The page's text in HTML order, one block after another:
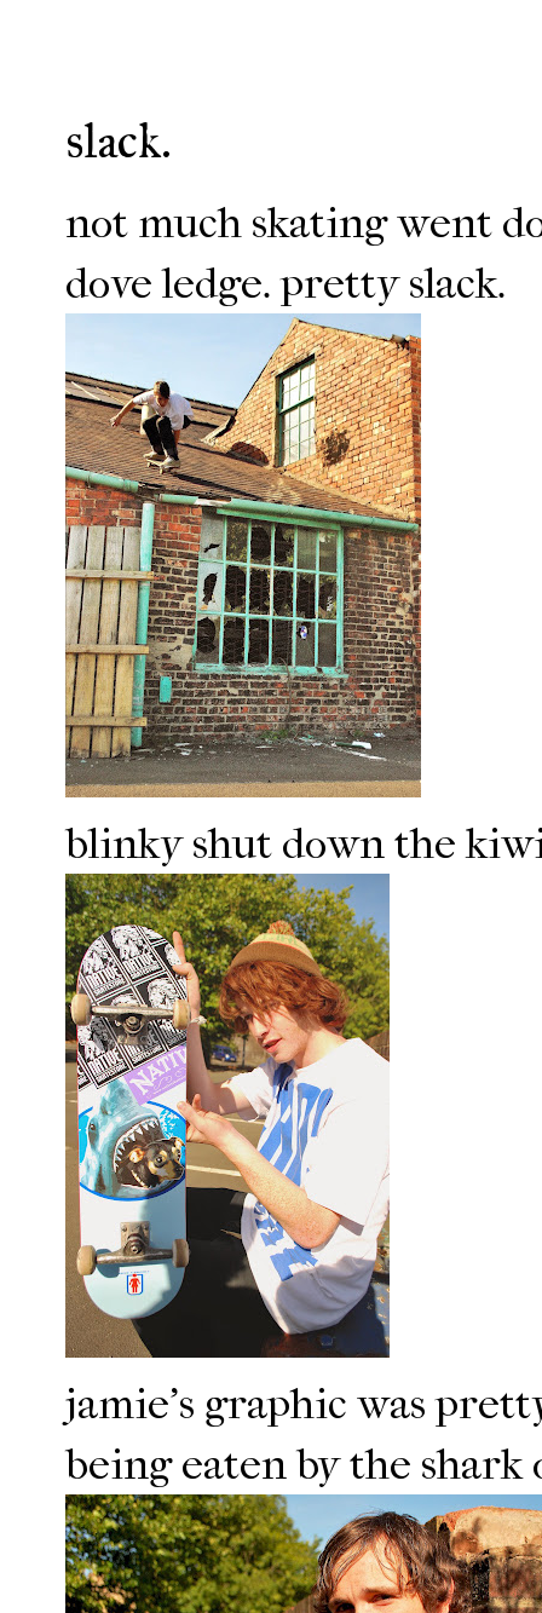
slack.
not much skating went
dove ledge. pretty slack.
blinky shut down the
jamie's graphic was
being eaten by the